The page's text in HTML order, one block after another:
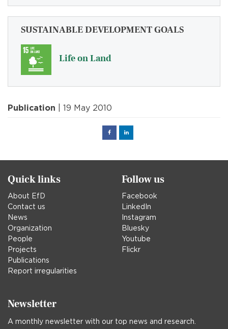
SUSTAINABLE DEVELOPMENT GOALS
Life on Land
Publication | 19 May 2010
FacebookLinked
Quick links
About EfD
Contact us
News
Organization
People
Projects
Publications
Report irregularities
Follow us
Facebook
LinkedIn
Instagram
Bluesky
Youtube
Flickr
Newsletter
A monthly newsletter with our top news and research.